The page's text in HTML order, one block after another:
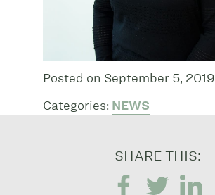
Posted on September 5, 2019
Categories: NEWS
SHARE THIS: